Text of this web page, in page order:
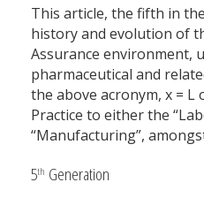
This article, the fifth in
history and evolution of
Assurance environment,
pharmaceutical and
the above acronym, x =
Practice to either the
“Manufacturing”,
5th Generation